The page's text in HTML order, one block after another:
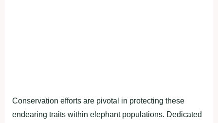
Conservation efforts are pivotal in protecting these
endearing traits within elephant populations. Dedicated